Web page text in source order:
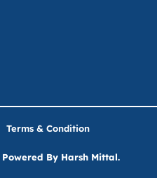
Terms & Condition
Powered By Harsh Mittal.